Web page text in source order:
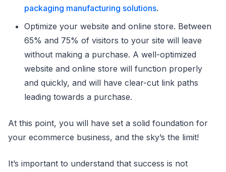
packaging manufacturing solutions.
Optimize your website and online store. Between
65% and 75% of visitors to your site will leave
without making a purchase. A well-optimized
website and online store will function properly
and quickly, and will have clear-cut link paths
leading towards a purchase.
At this point, you will have set a solid foundation for
your ecommerce business, and the sky’s the limit!
It’s important to understand that success is not